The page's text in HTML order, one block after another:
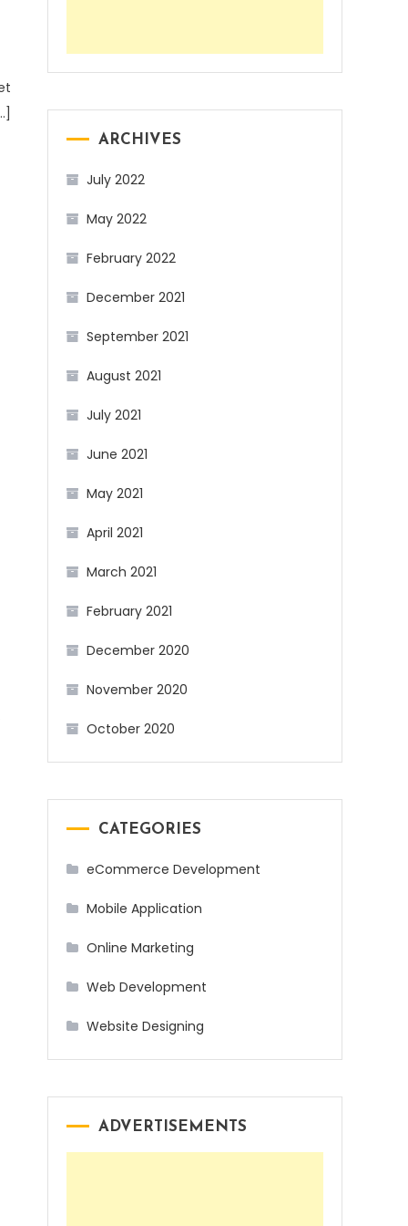
ARCHIVES
July 2022
May 2022
February 2022
December 2021
September 2021
August 2021
July 2021
June 2021
May 2021
April 2021
March 2021
February 2021
December 2020
November 2020
October 2020
CATEGORIES
eCommerce Development
Mobile Application
Online Marketing
Web Development
Website Designing
ADVERTISEMENTS